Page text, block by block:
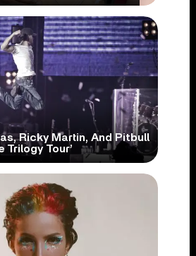
Ricky Martin, And Pitbull
Trilogy Tour’